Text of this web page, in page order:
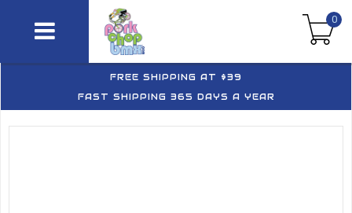
0
FREE SHIPPING AT $39
FAST SHIPPING 365 DAYS A YEAR